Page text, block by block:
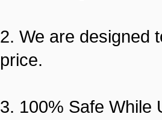
2. We are designed
price.
3. 100% Safe While